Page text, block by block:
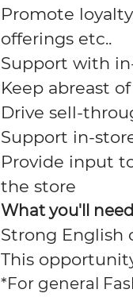
Promote
offerings etc..
Support with
Keep abreast
Drive sell-
Support in-
Provide input
the store
What you'll
Strong English
This
*For general